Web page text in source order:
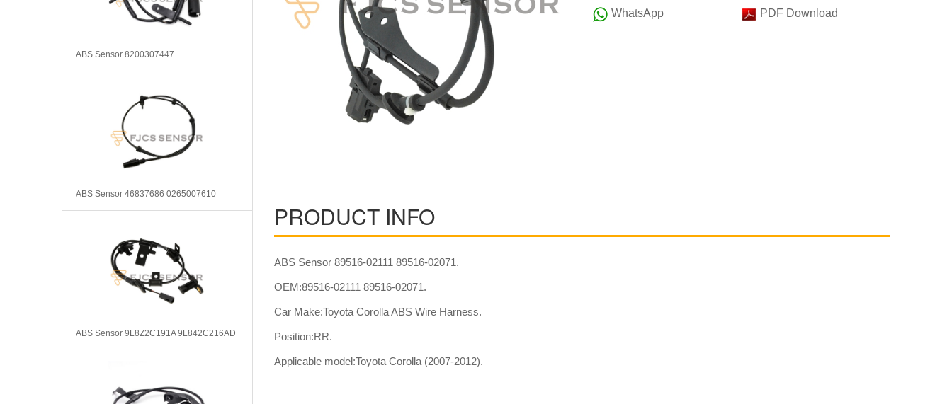
ABS Sensor 8200307447
ABS Sensor 46837686 0265007610
ABS Sensor 9L8Z2C191A 9L842C216AD
WhatsApp
PDF Download
PRODUCT INFO
ABS Sensor 89516-02111 89516-02071.
OEM:89516-02111 89516-02071.
Car Make:Toyota Corolla ABS Wire Harness.
Position:RR.
Applicable model:Toyota Corolla (2007-2012).